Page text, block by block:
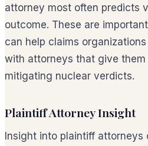
attorney most often predicts
outcome. These are
can help claims
with attorneys that give
mitigating nuclear verdicts.
Plaintiff Attorney Insight
Insight into plaintiff attorneys